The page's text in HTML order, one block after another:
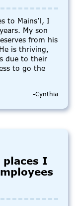
to Mains’l, I
My son
from his
is thriving,
due to their
to go the
-Cynthia
places I